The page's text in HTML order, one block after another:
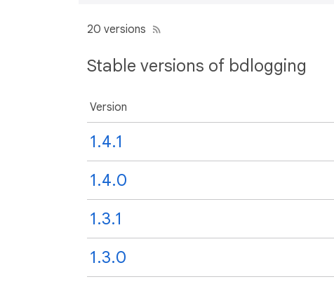
20 versions
Stable versions of bdlogging
Version
1.4.1
1.4.0
1.3.1
1.3.0